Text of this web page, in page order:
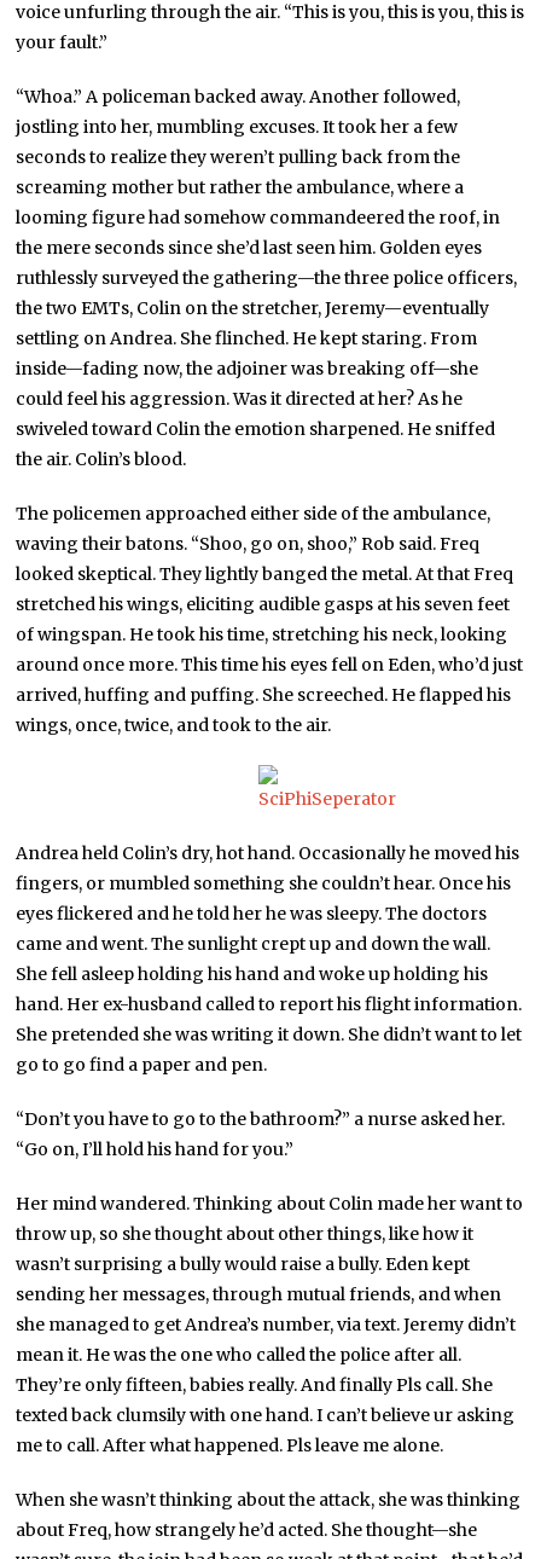
voice unfurling through the air. “This is you, this is you, this is
your fault.”
“Whoa.” A policeman backed away. Another followed,
jostling into her, mumbling excuses. It took her a few
seconds to realize they weren’t pulling back from the
screaming mother but rather the ambulance, where a
looming figure had somehow commandeered the roof, in
the mere seconds since she’d last seen him. Golden eyes
ruthlessly surveyed the gathering—the three police officers,
the two EMTs, Colin on the stretcher, Jeremy—eventually
settling on Andrea. She flinched. He kept staring. From
inside—fading now, the adjoiner was breaking off—she
could feel his aggression. Was it directed at her? As he
swiveled toward Colin the emotion sharpened. He sniffed
the air. Colin’s blood.
The policemen approached either side of the ambulance,
waving their batons. “Shoo, go on, shoo,” Rob said. Freq
looked skeptical. They lightly banged the metal. At that Freq
stretched his wings, eliciting audible gasps at his seven feet
of wingspan. He took his time, stretching his neck, looking
around once more. This time his eyes fell on Eden, who’d just
arrived, huffing and puffing. She screeched. He flapped his
wings, once, twice, and took to the air.
Andrea held Colin’s dry, hot hand. Occasionally he moved his
fingers, or mumbled something she couldn’t hear. Once his
eyes flickered and he told her he was sleepy. The doctors
came and went. The sunlight crept up and down the wall.
She fell asleep holding his hand and woke up holding his
hand. Her ex-husband called to report his flight information.
She pretended she was writing it down. She didn’t want to let
go to go find a paper and pen.
“Don’t you have to go to the bathroom?” a nurse asked her.
“Go on, I’ll hold his hand for you.”
Her mind wandered. Thinking about Colin made her want to
throw up, so she thought about other things, like how it
wasn’t surprising a bully would raise a bully. Eden kept
sending her messages, through mutual friends, and when
she managed to get Andrea’s number, via text. Jeremy didn’t
mean it. He was the one who called the police after all.
They’re only fifteen, babies really. And finally Pls call. She
texted back clumsily with one hand. I can’t believe ur asking
me to call. After what happened. Pls leave me alone.
When she wasn’t thinking about the attack, she was thinking
about Freq, how strangely he’d acted. She thought—she